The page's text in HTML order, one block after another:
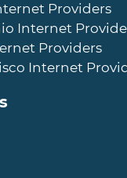
Providers
Internet
Providers
Internet